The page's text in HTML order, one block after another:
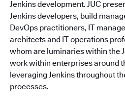
Jenkins development. JUC
Jenkins developers, build
DevOps practitioners, IT
architects and IT operations
whom are luminaries within the
work within enterprises around
leveraging Jenkins throughout
processes.